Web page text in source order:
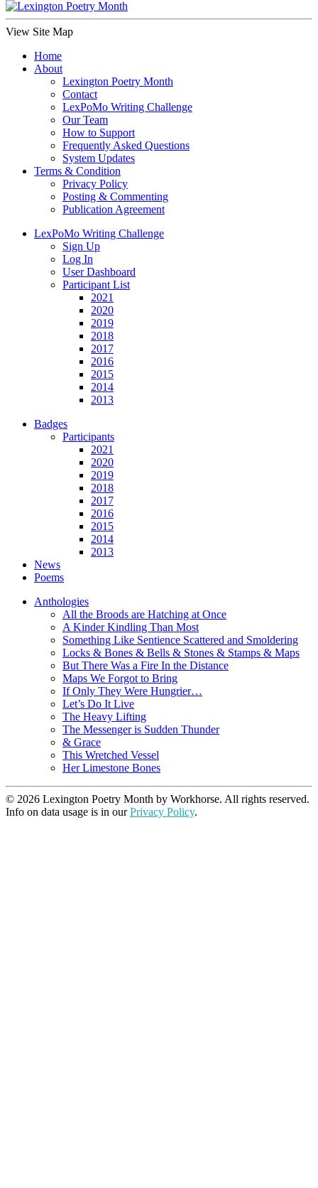
View Site Map
Home
About
Lexington Poetry Month
Contact
LexPoMo Writing Challenge
Our Team
How to Support
Frequently Asked Questions
System Updates
Terms & Condition
Privacy Policy
Posting & Commenting
Publication Agreement
LexPoMo Writing Challenge
Sign Up
Log In
User Dashboard
Participant List
2021
2020
2019
2018
2017
2016
2015
2014
2013
Badges
Participants
2021
2020
2019
2018
2017
2016
2015
2014
2013
News
Poems
Anthologies
All the Broods are Hatching at Once
A Kinder Kindling Than Most
Something Like Sentience Scattered and Smoldering
Locks & Bones & Bells & Stones & Stamps & Maps
But There Was a Fire In the Distance
Maps We Forgot to Bring
If Only They Were Hungrier…
Let’s Do It Live
The Heavy Lifting
The Messenger is Sudden Thunder
& Grace
This Wretched Vessel
Her Limestone Bones
© 2026 Lexington Poetry Month by Workhorse. All rights reserved.
Info on data usage is in ourPrivacy Policy.